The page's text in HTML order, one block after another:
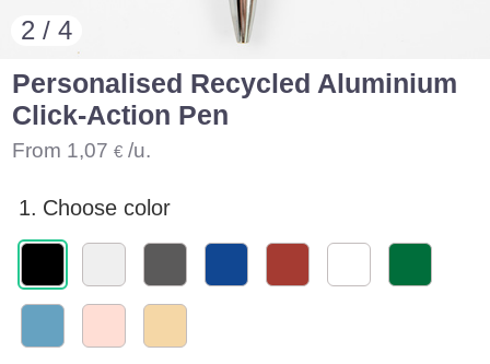
2 / 4
Personalised Recycled Aluminium
Click-Action Pen
From 1,07 € /u.
1. Choose color